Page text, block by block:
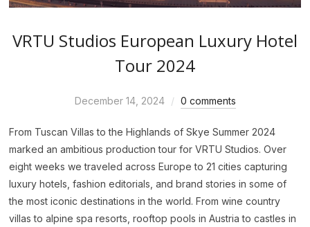
VRTU Studios European Luxury Hotel
Tour 2024
December 14, 2024 0 comments
From Tuscan Villas to the Highlands of Skye Summer 2024
marked an ambitious production tour for VRTU Studios. Over
eight weeks we traveled across Europe to 21 cities capturing
luxury hotels, fashion editorials, and brand stories in some of
the most iconic destinations in the world. From wine country
villas to alpine spa resorts, rooftop pools in Austria to castles in